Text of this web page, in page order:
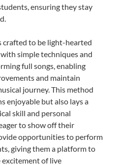
ensuring they stay
crafted to be light-hearted
simple techniques and
full songs, enabling
and maintain
journey. This method
enjoyable but also lays a
skill and personal
to show off their
opportunities to perform
giving them a platform to
excitement of live